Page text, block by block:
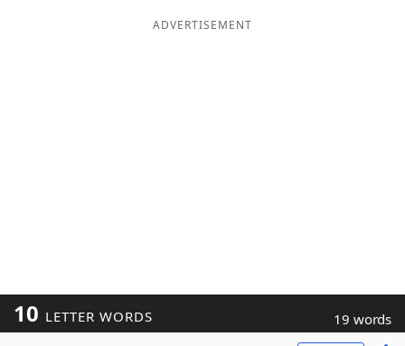
ADVERTISEMENT
10 LETTER WORDS 19 words